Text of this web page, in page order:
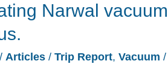
Narwal
/ Articles / Trip Report, Vacuum /